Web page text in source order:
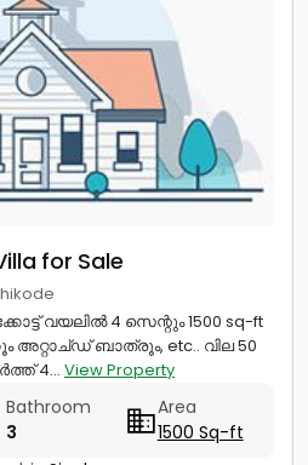
for Sale
വയലിൽ 4 സെന്റും 1500 sq-ft
അറ്റാച്ഡ് ബാത്രൂം, etc.. വില 50
4... View Property
Bathroom
3
Area
1500 Sq-ft